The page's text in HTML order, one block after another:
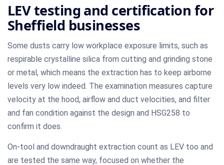
LEV testing and certification for
Sheffield businesses
Some dusts carry low workplace exposure limits, such as
respirable crystalline silica from cutting and grinding stone
or metal, which means the extraction has to keep airborne
levels very low indeed. The examination measures capture
velocity at the hood, airflow and duct velocities, and filter
and fan condition against the design and HSG258 to
confirm it does.
On-tool and downdraught extraction count as LEV too and
are tested the same way, focused on whether the